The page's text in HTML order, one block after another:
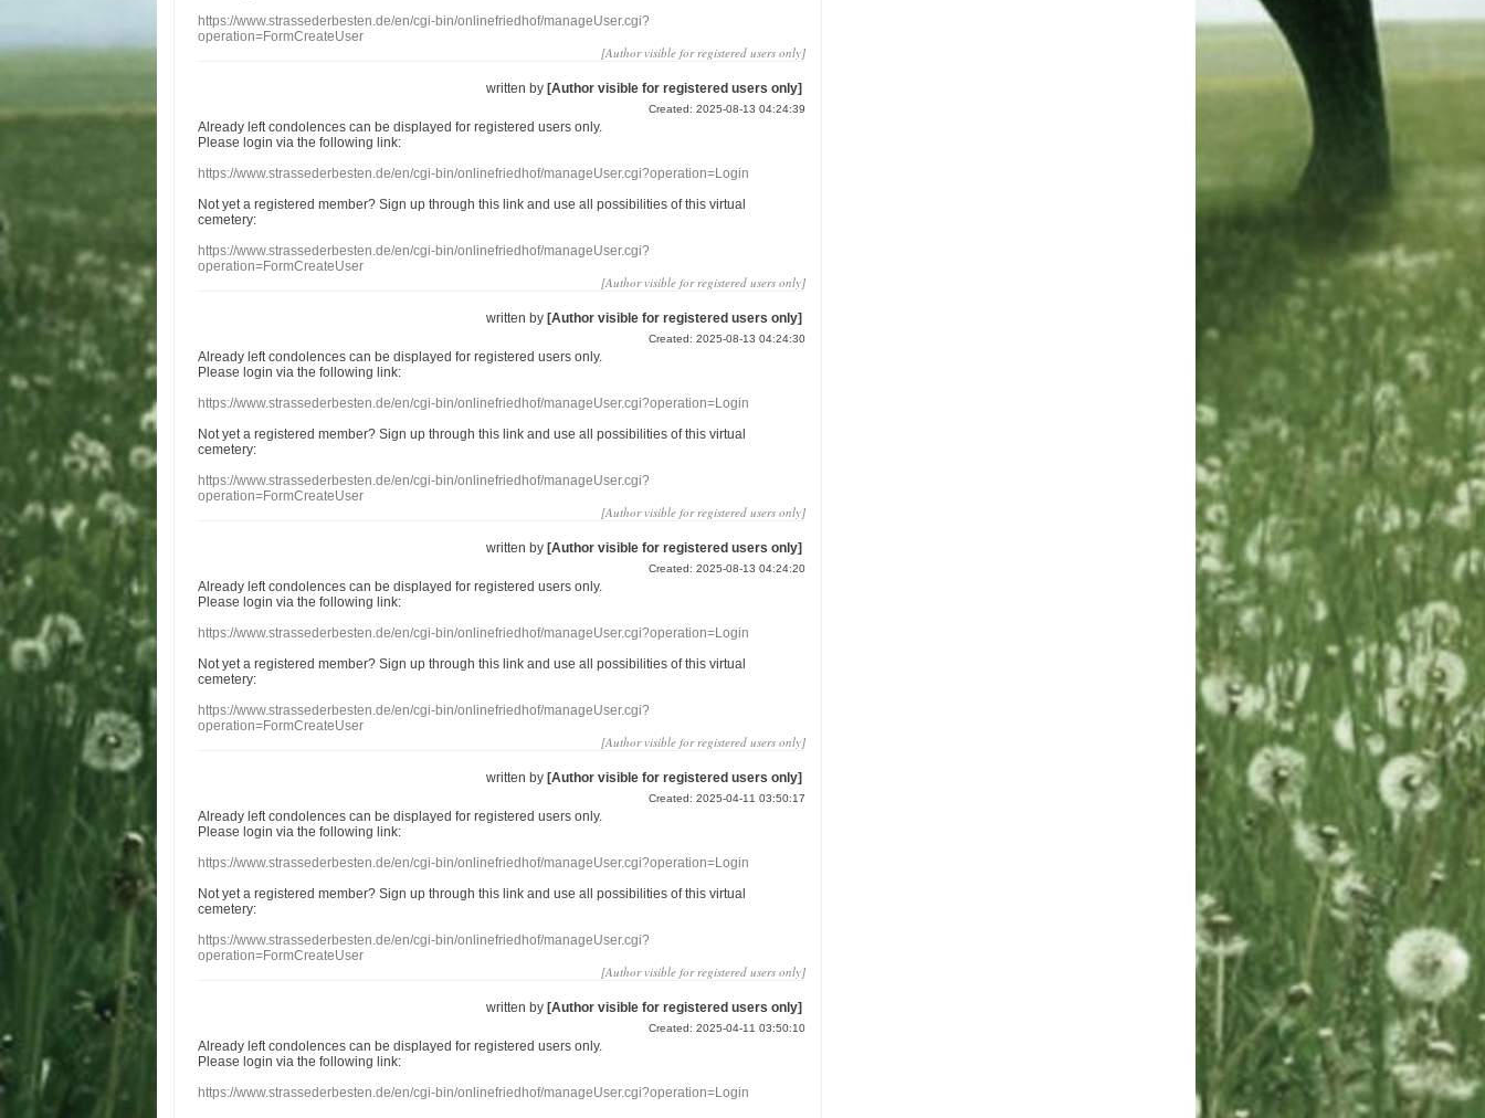
https://www.strassederbesten.de/en/cgi-bin/onlinefriedhof/manageUser.cgi?
operation=FormCreateUser
[Author visible for registered users only]
written by [Author visible for registered users only]
Created: 2025-08-13 04:24:39
Already leftcondolences can be displayed for registered users only.
Please login via the following link:
https://www.strassederbesten.de/en/cgi-bin/onlinefriedhof/manageUser.cgi?operation=Login
Not yet a registered member? Sign up through this link and use all possibilities of this virtual
cemetery:
https://www.strassederbesten.de/en/cgi-bin/onlinefriedhof/manageUser.cgi?
operation=FormCreateUser
[Author visible for registered users only]
written by [Author visible for registered users only]
Created: 2025-08-13 04:24:30
Already leftcondolences can be displayed for registered users only.
Please login via the following link:
https://www.strassederbesten.de/en/cgi-bin/onlinefriedhof/manageUser.cgi?operation=Login
Not yet a registered member? Sign up through this link and use all possibilities of this virtual
cemetery:
https://www.strassederbesten.de/en/cgi-bin/onlinefriedhof/manageUser.cgi?
operation=FormCreateUser
[Author visible for registered users only]
written by [Author visible for registered users only]
Created: 2025-08-13 04:24:20
Already leftcondolences can be displayed for registered users only.
Please login via the following link:
https://www.strassederbesten.de/en/cgi-bin/onlinefriedhof/manageUser.cgi?operation=Login
Not yet a registered member? Sign up through this link and use all possibilities of this virtual
cemetery:
https://www.strassederbesten.de/en/cgi-bin/onlinefriedhof/manageUser.cgi?
operation=FormCreateUser
[Author visible for registered users only]
written by [Author visible for registered users only]
Created: 2025-04-11 03:50:17
Already leftcondolences can be displayed for registered users only.
Please login via the following link:
https://www.strassederbesten.de/en/cgi-bin/onlinefriedhof/manageUser.cgi?operation=Login
Not yet a registered member? Sign up through this link and use all possibilities of this virtual
cemetery:
https://www.strassederbesten.de/en/cgi-bin/onlinefriedhof/manageUser.cgi?
operation=FormCreateUser
[Author visible for registered users only]
written by [Author visible for registered users only]
Created: 2025-04-11 03:50:10
Already leftcondolences can be displayed for registered users only.
Please login via the following link:
https://www.strassederbesten.de/en/cgi-bin/onlinefriedhof/manageUser.cgi?operation=Login